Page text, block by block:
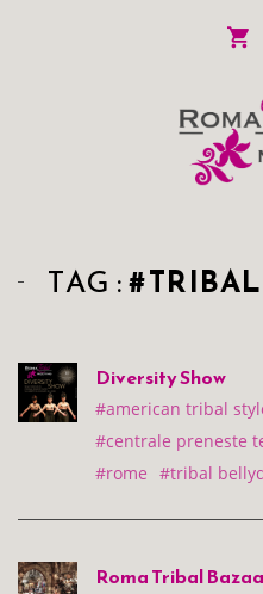
TAG :
Diversity Show
#american tribal
#centrale preneste
#rome #tribal
Roma Tribal